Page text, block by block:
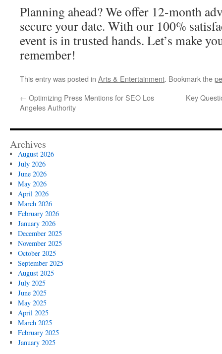
Planning ahead? We offer 12-month
secure your date. With our 100%
event is in trusted hands. Let’s make
remember!
This entry was posted in Arts & Entertainment. Bookmark the
← Optimizing Press Mentions for SEO Los
Angeles Authority
Key
Archives
August 2026
July 2026
June 2026
May 2026
April 2026
March 2026
February 2026
January 2026
December 2025
November 2025
October 2025
September 2025
August 2025
July 2025
June 2025
May 2025
April 2025
March 2025
February 2025
January 2025